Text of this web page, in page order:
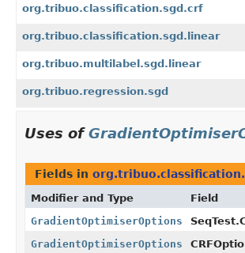
org.tribuo.classification.sgd.crf
org.tribuo.classification.sgd.linear
org.tribuo.multilabel.sgd.linear
org.tribuo.regression.sgd
Uses of
Fields in
Modifier and Type Field
GradientOptimiserOptions
GradientOptimiserOptions